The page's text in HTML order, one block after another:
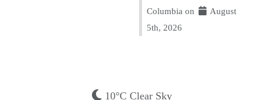
Columbia on
August
5th, 2026
10°C Clear Sky